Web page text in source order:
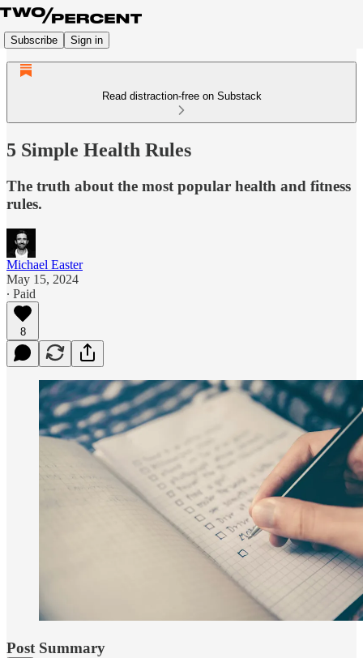
Subscribe Sign in
Read distraction-free on Substack
5 Simple Health Rules
The truth about the most popular health and fitness
rules.
Michael Easter
May 15, 2024
∙ Paid
8
Post Summary